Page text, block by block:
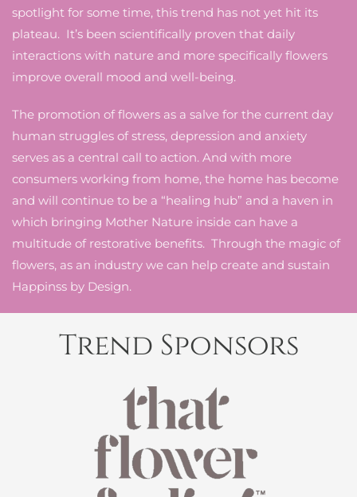
spotlight for some time, this trend has not yet hit its
plateau. It’s been scientifically proven that daily
interactions with nature and more specifically flowers
improve overall mood and well-being.
The promotion of flowers as a salve for the current day
human struggles of stress, depression and anxiety
serves as a central call to action. And with more
consumers working from home, the home has become
and will continue to be a “healing hub” and a haven in
which bringing Mother Nature inside can have a
multitude of restorative benefits. Through the magic of
flowers, as an industry we can help create and sustain
Happinss by Design.
Trend Sponsors
READ MORE